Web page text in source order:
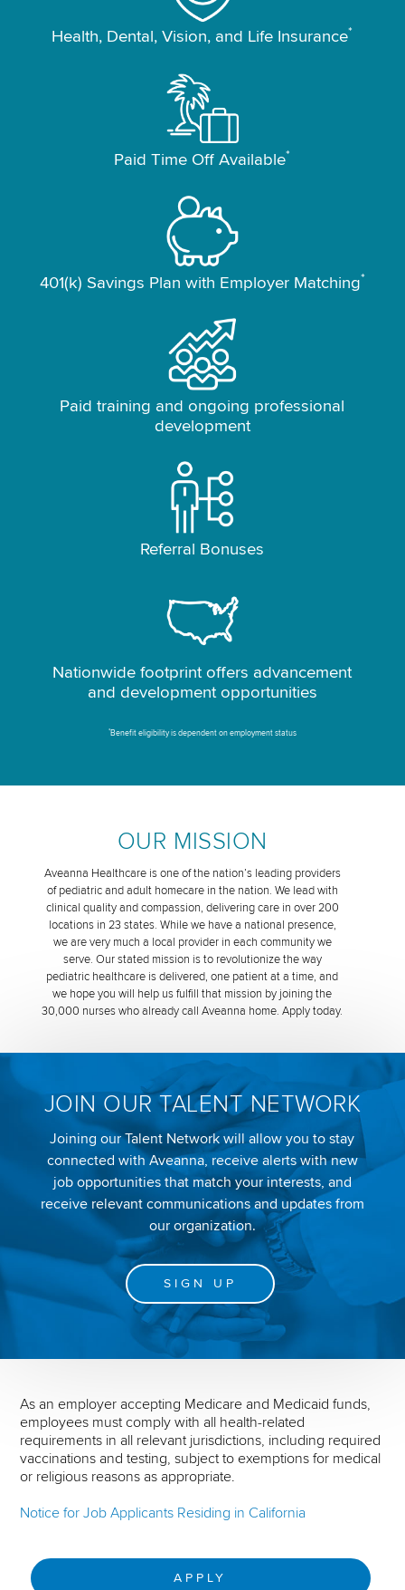
Health, Dental, Vision, and Life Insurance*
Paid Time Off Available*
401(k) Savings Plan with Employer Matching*
Paid training and ongoing professional
development
Referral Bonuses
Nationwide footprint offers advancement
and development opportunities
*Benefit eligibility is dependent on employment status
OUR MISSION
Aveanna Healthcare is one of the nation’s leading providers
of pediatric and adult homecare in the nation. We lead with
clinical quality and compassion, delivering care in over 200
locations in 23 states. While we have a national presence,
we are very much a local provider in each community we
serve. Our stated mission is to revolutionize the way
pediatric healthcare is delivered, one patient at a time, and
we hope you will help us fulfill that mission by joining the
30,000 nurses who already call Aveanna home. Apply today.
JOIN OUR TALENT NETWORK
Joining our Talent Network will allow you to stay
connected with Aveanna, receive alerts with new
job opportunities that match your interests, and
receive relevant communications and updates from
our organization.
SIGN UP
As an employer accepting Medicare and Medicaid funds,
employees must comply with all health-related
requirements in all relevant jurisdictions, including required
vaccinations and testing, subject to exemptions for medical
or religious reasons as appropriate.
Notice for Job Applicants Residing in California
APPLY